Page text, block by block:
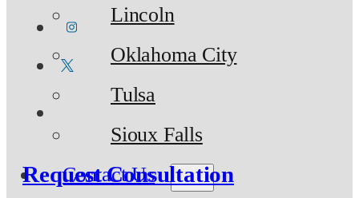
Lincoln
Oklahoma City
Tulsa
Sioux Falls
Contact Us
Request Consultation